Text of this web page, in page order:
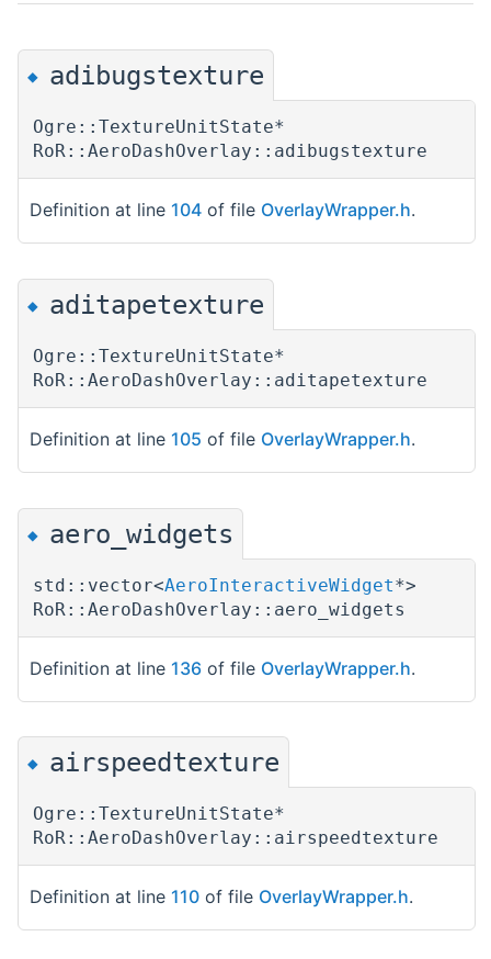
◆ adibugstexture
Ogre::TextureUnitState*
RoR::AeroDashOverlay::adibugstexture
Definition at line 104 of file OverlayWrapper.h.
◆ aditapetexture
Ogre::TextureUnitState*
RoR::AeroDashOverlay::aditapetexture
Definition at line 105 of file OverlayWrapper.h.
◆ aero_widgets
std::vector<AeroInteractiveWidget*>
RoR::AeroDashOverlay::aero_widgets
Definition at line 136 of file OverlayWrapper.h.
◆ airspeedtexture
Ogre::TextureUnitState*
RoR::AeroDashOverlay::airspeedtexture
Definition at line 110 of file OverlayWrapper.h.